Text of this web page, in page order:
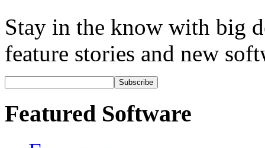
Stay in the know with big
feature stories and new
Subscribe
Featured Software